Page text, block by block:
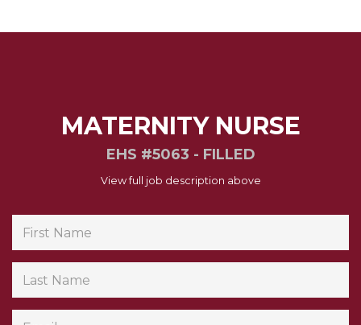
MATERNITY NURSE
EHS #5063 - FILLED
View full job description above